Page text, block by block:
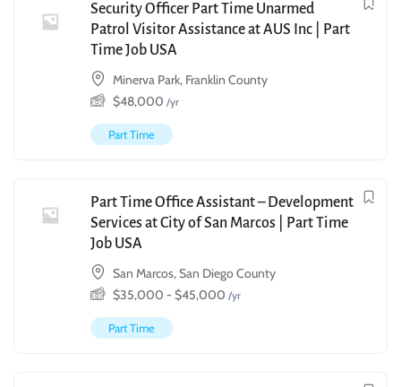
Security Officer Part Time Unarmed
Patrol Visitor Assistance at AUS Inc | Part
Time Job USA
Minerva Park, Franklin County
$48,000 /yr
Part Time
Part Time Office Assistant – Development
Services at City of San Marcos | Part Time
Job USA
San Marcos, San Diego County
$35,000 - $45,000 /yr
Part Time